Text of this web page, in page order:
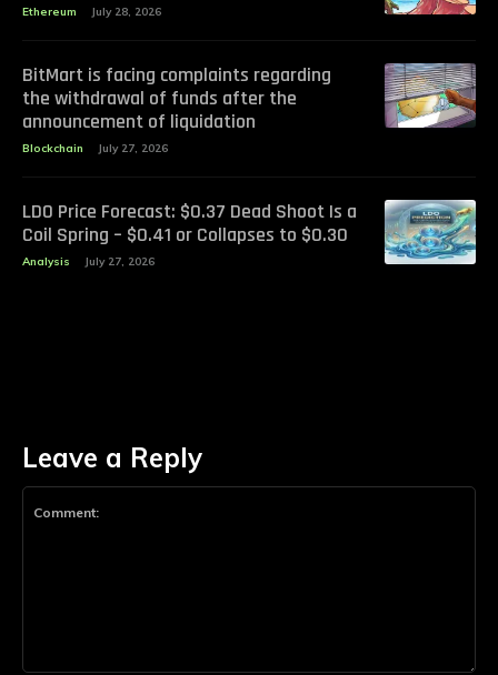
Ethereum July 28, 2026
BitMart is facing complaints regarding
the withdrawal of funds after the
announcement of liquidation
Blockchain July 27, 2026
LDO Price Forecast: $0.37 Dead Shoot Is a
Coil Spring – $0.41 or Collapses to $0.30
Analysis July 27, 2026
Leave a Reply